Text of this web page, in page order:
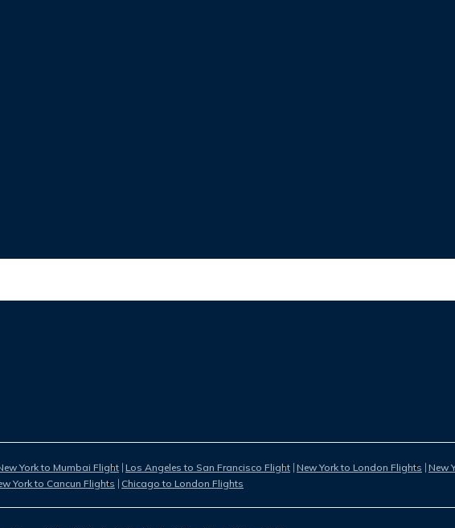
York to Mumbai Flight Los Angeles to San Francisco Flight New York to London Flights New
York to Cancun Flights Chicago to London Flights